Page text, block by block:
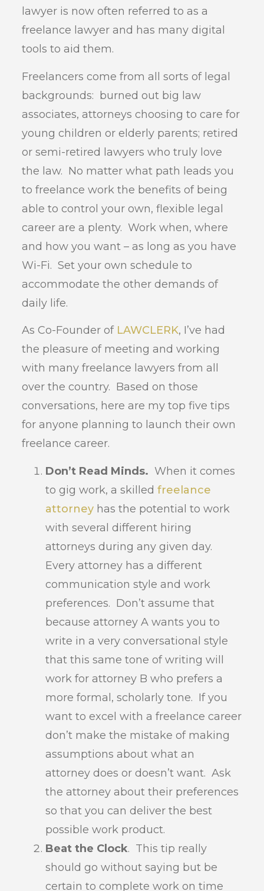
lawyer is now often referred to as a
freelance lawyer and has many digital
tools to aid them.
Freelancers come from all sorts of legal
backgrounds: burned out big law
associates, attorneys choosing to care for
young children or elderly parents; retired
or semi-retired lawyers who truly love
the law. No matter what path leads you
to freelance work the benefits of being
able to control your own, flexible legal
career are a plenty. Work when, where
and how you want – as long as you have
Wi-Fi. Set your own schedule to
accommodate the other demands of
daily life.
As Co-Founder of LAWCLERK, I’ve had
the pleasure of meeting and working
with many freelance lawyers from all
over the country. Based on those
conversations, here are my top five tips
for anyone planning to launch their own
freelance career.
Don’t Read Minds. When it comes
to gig work, a skilledfreelance
attorney has the potential to work
with several different hiring
attorneys during any given day.
Every attorney has a different
communication style and work
preferences. Don’t assume that
because attorney A wants you to
write in a very conversational style
that this same tone of writing will
work for attorney B who prefers a
more formal, scholarly tone. If you
want to excel with a freelance career
don’t make the mistake of making
assumptions about what an
attorney does or doesn’t want. Ask
the attorney about their preferences
so that you can deliver the best
possible work product.
Beat the Clock. This tip really
should go without saying but be
certain to complete work on time